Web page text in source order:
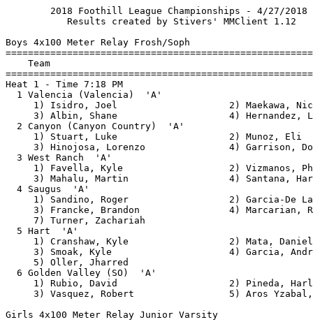
        2018 Foothill League Championships - 4/27/2018
           Results created by Stivers' MMClient 1.12

Boys 4x100 Meter Relay Frosh/Soph
===============================================================
    Team                                                 Finals
===============================================================
Heat 1 - Time 7:18 PM
  1 Valencia (Valencia)  'A'                              45.13
     1) Isidro, Joel                    2) Maekawa, Nick       
     3) Albin, Shane                    4) Hernandez, Leonardo 
  2 Canyon (Canyon Country)  'A'                          45.60
     1) Stuart, Luke                    2) Munoz, Eli          
     3) Hinojosa, Lorenzo               4) Garrison, Donny     
  3 West Ranch  'A'                                       46.32
     1) Favella, Kyle                   2) Vizmanos, Philip    
     3) Mahalu, Martin                  4) Santana, Harold     
  4 Saugus  'A'                                           46.46
     1) Sandino, Roger                  2) Garcia-De La Rosa, John
     3) Francke, Brandon                4) Marcarian, Raymond  
     7) Turner, Zachariah   
  5 Hart  'A'                                             46.47
     1) Cranshaw, Kyle                  2) Mata, Daniel        
     3) Smoak, Kyle                     4) Garcia, Andres      
     5) Oller, Jharred      
  6 Golden Valley (SO)  'A'                               46.51
     1) Rubio, David                    2) Pineda, Harley      
     3) Vasquez, Robert                 5) Aros Yzabal, Ivan   

Girls 4x100 Meter Relay Junior Varsity
===============================================================
    Team                                                 Finals
===============================================================
Heat 1 - Time 7:18 PM
  1 Saugus  'A'                                           52.56
     1) Harrison, Morgan                2) Knapp, Makenna      
     3) Myers, Diana                    4) Garcia, Sammy       
     5) Tanksley, Jordan    
  2 Golden Valley (SO)  'A'                               52.57
     1) Onu, Julia                      2) Tarrant, Angelina   
     3) Hobson, Aliyah                  4) Holmes, Iman        
     5) Montiforte, Isabella            6) Bohan Mendoza, Briana
     7) Fields, Aminah      
  3 Valencia (Valencia)  'A'                              52.76
     1) Burney Muhammad, Laila            2) Yamasaki, Jayden    
     3) Jones, Camryn                   4) Linow, Madison      
  4 West Ranch  'A'                                       54.26
     1) Hilton, Kamari                  2) Duncan, Devyn       
     3) Valles, Leah                    4) Wongphatarakul, Benyapa
  5 Canyon (Canyon Country)  'A'                          54.69
     1) Fields, Miah                    2) Wise, Jordan        
     3) Wolf, Danae                     4) Mata, Isabella      
  6 Hart  'A'                                             54.80
     1) Day, Katie                      2) Leiva, Natalie      
     3) Peters, Farrah                  4) Noble, Mia          

Girls 4x100 Meter Relay Varsity
===============================================================
    Team                                                 Finals
===============================================================
Heat 1 - Time 7:18 PM
  1 West Ranch  'A'                                       48.18
     1) Schauble, Shelbi                2) Hunt, Hailey        
     3) Lewis, London                   4) Sesay, Jennah       
  2 Valencia (Valencia)  'A'                              48.92
     1) Stewart, Chloe                  2) Burney Muhammad, Aaliyah
     3) Berkley, Jaliyah                4) Edwards, Catelyn    
  3 Golden Valley (SO)  'A'                               49.12
     1) Lewis, Jasmyn                   2) Lopez, Yleana       
     3) Keller, Jailah                  4) De la Merced, Kayla 
     8) Antillon, Isabel    
  4 Canyon (Canyon Country)  'A'                          50.51
     1) Berganio, Angelee               2) Melcer, Julissa     
     3) Merriweather, Lonyaa            4) Ramos, Justus       
  5 Hart  'A'                                             51.64
     1) Gardiner, Lauren                2) Holguin, Lydia      
     3) Miranda Rodriguez, Samantha            4) Smith, Ciara        

Boys 4x100 Meter Relay Varsity
===============================================================
    Team                                                 Finals
===============================================================
Heat 1 - Time 7:18 PM
  1 Golden Valley (SO)  'A'                               43.16
     1) Davis, Jalen                    2) Sabelis, Brandon    
     3) Bacon, Kory                     4) Mendez, Deven       
  2 Valencia (Valencia)  'A'                              43.52
     1) Berney, Tanner                  2) Cook, Tylyn         
     3) Prado, Adan                     4) Johnson, JaCore     
  3 Hart  'A'                                             43.56
     1) McBride, Jack                   2) Galvan, Miguel      
     3) Sorensen, Chris                 4) Halekakis, Gabe     
     5) Shirakata, Cole     
  4 West Ranch  'A'                                       43.98
     1) Nam, Vladislav                  2) Ahn, Daniel         
     3) Carver, Justin                  4) Davis, Mya          
     5) Laquay, Micheal     
  5 Saugus  'A'                                           44.08
     1) Oshiro, Kodi                    2) Eldridge, Nate      
     3) Girch, Trevor                   5) Johnson, Tyler      
  6 Canyon (Canyon Country)  'A'                          44.12
     1) Finley, Jeremiah                2) Chairez, Troy       
     3) Adeyemo, Micah                  4) Strickland, Carson  

Boys 1600 Meter Run Frosh/Soph
===============================================================
    Name                         Team                   Prelims
===============================================================
Heat 1 - Time 4:20 PM
  1 DeAnda, Alfredo              Canyon (Cany           4:42.23
  2 Rueff, Colin                 Hart                   4:42.27
  3 Lentz, Tyler                 Saugus                 4:44.55
  4 Gallardo, Blake              Saugus                 4:45.14
  5 Wadkins, Rylan               Saugus                 4:52.71
  6 Souza, Kevin                 Golden Valley (SO)     4:52.79
  7 Ahart, Joseph                Hart                   4:55.15
  8 Nilson, Tyler                Saugus                 4:57.42
  9 Wynn, Jacob                  Saugus                 5:02.14
 10 Armitage, Andrew             Valencia (Valencia)    5:02.49
 11 Rasmussen, Jacob             Hart                   5:05.10
 12 Howell, Charles              Canyon (Cany           5:09.66
 13 Deguchi, Mauricio            Golden Valley (SO)     5:15.05
 14 Cheney, William              Valencia (Valencia)    5:16.29
Heat 2 - Time 4:20 PM
  1 Gatua, Dylan                 West Ranch             4:45.68
  2 Lofton, Frank                Canyon (Cany           4:45.75
  3 Serrano, Nick                Saugus                 4:48.13
  4 Stevens, Kyle                Canyon (Cany           4:49.26
  5 Gatua, Sean                  West Ranch             4:52.75
  6 Soto, Aidan                  Saugus                 4:53.64
  7 Doughtery, Grant             Golden Valley (SO)     4:55.81
  8 Lucero, Jason                Hart                   4:55.83
  9 Gonzalez, Adrian             Hart                   4:56.91
 10 Breitbach, Felix             West Ranch             4:57.88
 11 Miller, Robert               Valencia (Valencia)    4:59.85
 12 Bedoya, Lucas                West Ranch             5:02.26
 13 Arevalo Reid, Christopher    Valencia (Valencia)    5:02.84
 14 Khoo, Justin                 Saugus                 5:03.00

Boys 1600 Meter Run Frosh/Soph
===============================================================
    Name                         Team                    Finals
===============================================================
Heat 1 - Time 7:18 PM
  1 Gatua, Dylan                 West Ranch             4:36.68
  2 Lofton, Frank                Canyon (Cany           4:37.70
  3 Rueff, Colin                 Hart                   4:38.47
  4 DeAnda, Alfredo              Canyon (Cany           4:38.72
  5 Gallardo, Blake              Saugus                 4:42.57
  6 Serrano, Nick                Saugus                 4:46.01
  7 Stevens, Kyle                Canyon (Cany           4:47.89
  8 Lentz, Tyler                 Saugus                 4:48.52
  9 Gatua, Sean                  West Ranch             4:49.24
 10 Soto, Aidan                  Saugus                 4:56.05
 11 Ahart, Joseph                Hart                   4:59.03
 12 Souza, Kevin                 Golden Valley (SO)     5:03.53

Girls 1600 Meter Run Junior Varsity
===============================================================
    Name                         Team                   Prelims
===============================================================
Heat 1 - Time 4:28 PM
  1 Fredericks, Hannah           Saugus                 5:39.35
  2 Combs, Joselyn               Saugus                 5:42.42
  3 Breitbach, Samantha          West Ranch             5:43.43
  4 Jin, Jessamine               West Ranch             5:51.36
  5 Stepan, Aleesa               Saugus                 5:53.33
  6 Rasplicka, Kylie             Saugus                 5:54.15
  7 De Fermin, Wendy             Golden Valley (SO)     5:58.21
  8 Hinson, Kennedy              Golden Valley (SO)     6:00.40
  9 Price, Mary                  Valencia (Valencia)    6:03.06
 10 Cuellar, Miriam              Hart                   6:19.45
 11 Moody, Ellen                 Valencia (Valencia)    6:28.59
 12 Lee, Candace                 Valencia (Valencia)    6:32.64
 13 Gamage, Sandalie             Canyon (Cany           6:37.60
 -- Duncan, Melissa              Can